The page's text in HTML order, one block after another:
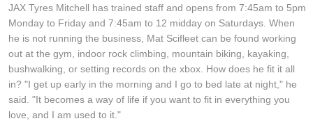
JAX Tyres Mitchell has trained staff and opens from 7:45am to 5pm
Monday to Friday and 7:45am to 12 midday on Saturdays. When
he is not running the business, Mat Scifleet can be found working
out at the gym, indoor rock climbing, mountain biking, kayaking,
bushwalking, or setting records on the xbox. How does he fit it all
in? "I get up early in the morning and I go to bed late at night," he
said. "It becomes a way of life if you want to fit in everything you
love, and I am used to it."
JAX Veteran Card Holder & APOD Special Offer
JAX Seniors Card Holder Special Offer